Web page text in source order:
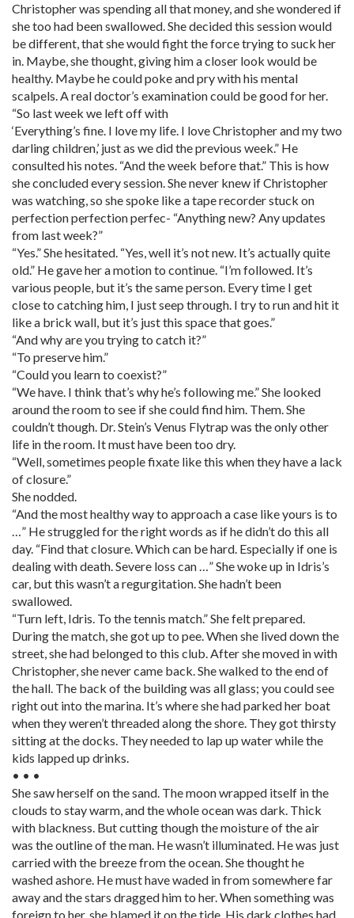
Christopher was spending all that money, and she wondered if
she too had been swallowed. She decided this session would
be different, that she would fight the force trying to suck her
in. Maybe, she thought, giving him a closer look would be
healthy. Maybe he could poke and pry with his mental
scalpels. A real doctor’s examination could be good for her.
“So last week we left off with
‘Everything’s fine. I love my life. I love Christopher and my two
darling children,’ just as we did the previous week.” He
consulted his notes. “And the week before that.” This is how
she concluded every session. She never knew if Christopher
was watching, so she spoke like a tape recorder stuck on
perfection perfection perfec- “Anything new? Any updates
from last week?”
“Yes.” She hesitated. “Yes, well it’s not new. It’s actually quite
old.” He gave her a motion to continue. “I’m followed. It’s
various people, but it’s the same person. Every time I get
close to catching him, I just seep through. I try to run and hit it
like a brick wall, but it’s just this space that goes.”
“And why are you trying to catch it?”
“To preserve him.”
“Could you learn to coexist?”
“We have. I think that’s why he’s following me.” She looked
around the room to see if she could find him. Them. She
couldn’t though. Dr. Stein’s Venus Flytrap was the only other
life in the room. It must have been too dry.
“Well, sometimes people fixate like this when they have a lack
of closure.”
She nodded.
“And the most healthy way to approach a case like yours is to
…” He struggled for the right words as if he didn’t do this all
day. “Find that closure. Which can be hard. Especially if one is
dealing with death. Severe loss can …” She woke up in Idris’s
car, but this wasn’t a regurgitation. She hadn’t been
swallowed.
“Turn left, Idris. To the tennis match.” She felt prepared.
During the match, she got up to pee. When she lived down the
street, she had belonged to this club. After she moved in with
Christopher, she never came back. She walked to the end of
the hall. The back of the building was all glass; you could see
right out into the marina. It’s where she had parked her boat
when they weren’t threaded along the shore. They got thirsty
sitting at the docks. They needed to lap up water while the
kids lapped up drinks.
• • •
She saw herself on the sand. The moon wrapped itself in the
clouds to stay warm, and the whole ocean was dark. Thick
with blackness. But cutting though the moisture of the air
was the outline of the man. He wasn’t illuminated. He was just
carried with the breeze from the ocean. She thought he
washed ashore. He must have waded in from somewhere far
away and the stars dragged him to her. When something was
foreign to her, she blamed it on the tide. His dark clothes had